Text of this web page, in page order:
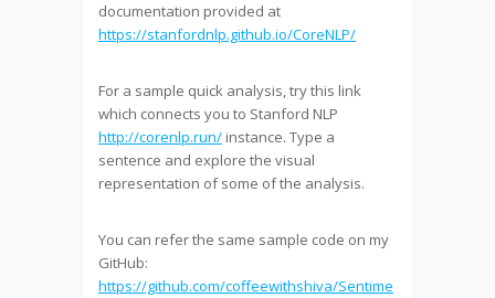
documentation provided at
https://stanfordnlp.github.io/CoreNLP/
For a sample quick analysis, try this link
which connects you to Stanford NLP
http://corenlp.run/ instance. Type a
sentence and explore the visual
representation of some of the analysis.
You can refer the same sample code on my
GitHub:
https://github.com/coffeewithshiva/Sentime